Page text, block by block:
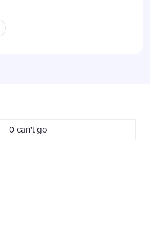
0can't go